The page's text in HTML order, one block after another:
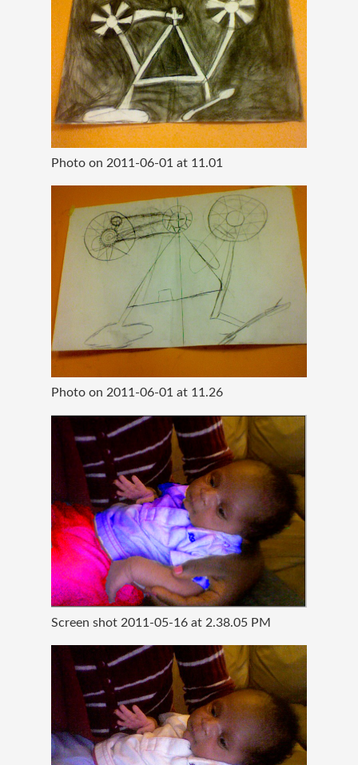
Photo on 2011-06-01 at 11.01
Photo on 2011-06-01 at 11.26
Screen shot 2011-05-16 at 2.38.05 PM